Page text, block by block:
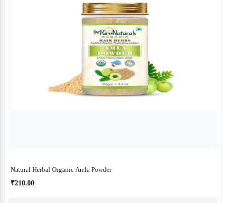
Natural Herbal Organic Amla Powder
₹210.00